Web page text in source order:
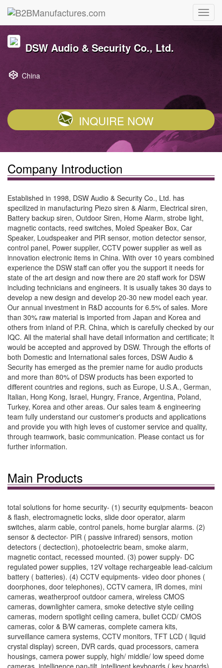
DSW Audio & Security Co., Ltd.
China
INQUIRE NOW
Company Introduction
Established in 1998, DSW Audio & Security Co., Ltd. has
specilized in manufacturing Piezo siren & Alarm, Electrical siren,
Battery backup siren, Outdoor Siren, Home Alarm, strobe light,
magnetic contacts, reed switches, Moled Speaker Box, Car
Speaker, Loudspeaker and PIR sensor, motion detector sensor,
control panel, Power supplier, CCTV power supplier as well as
innovation electronic items in China. With over 10 years combined
experience the DSW staff can offer you the support it needs for
state of the art design and now there are 20 staff work for DSW
including technicians and engineers. It is usually takes 30 days to
develop a new design and develop 20-30 new model each year.
Our annual investment in R&D accounts for 6.5% of sales. More
than 30% raw material is imported from Japan and Korea and
others from inland of P.R. China, which is carefully checked by our
IQC. All the material shall have detail information and certificate; It
would be accepted and approved by DSW. Through the efforts of
both Domestic and International sales forces, DSW Audio &
Security has emerged as the premier name for audio products
and more than 80% of DSW products has been exported to
different countries and regions, such as Europe, U.S.A., German,
Italian, Hong Kong, Israel, Hungry, France, Argentina, Poland,
Turkey, Korea and other areas. Our sales team & engineering
team fully understand our customer's products and applications
and provide you with high leves of customer service and quality,
through teamwork, basic communication. Please contact us for
further information.
Main Products
total solutions for home security- (1) security equipments- beacon
& flash, electromagnetic locks, slide door operator, alarm
switches, alarm cable, control panels, home burglar alarms. (2)
sensor & dectector- PIR ( passive infrared) sensors, motion
detectors ( dectection), photoelectric beam, smoke alarm,
magnetic contact, recessed mounted. (3) power supply- DC
regulated power supplies, 12V voltage rechargeable lead-calcium
battery ( batteries). (4) CCTV equipments- video door phones (
doorphones, door telephones), CCTV camera, IR domes, mini
cameras, weatherproof outdoor camera, wireless CMOS
cameras, downlighter camera, smoke detective style ceiling
cameras, modern spotlight ceiling camera, bullet CCD/ CMOS
cameras, color & B/W cameras, complete camera kits,
surveillance camera systems, CCTV monitors, TFT LCD ( liquid
crystal display) screen, DVR cards, quad processors, camera
housings, camera power supply, high/ middle/ low speed dome
cameras, intelligence pan-tilt, intelligent keyboards ( key boards).